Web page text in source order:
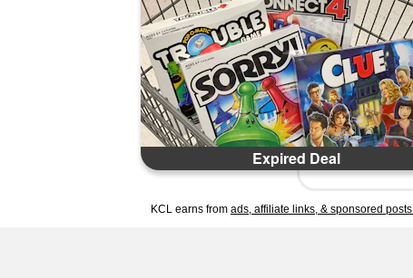
Expired Deal
KCL earns from ads, affiliate links, & sponsored posts